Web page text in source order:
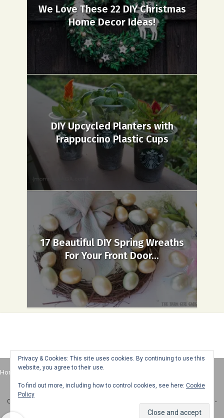
We Love These 22 DIY Christmas
Home Decor Ideas!
DIY Upcycled Planters with
Frappuccino Plastic Cups
17 Beautiful DIY Spring Wreaths
For Your Front Door...
Home About Advertise
Copyright © 2025 Honey + Lime - All Rights Reserved -
-
Privacy & Cookies: This site uses cookies. By continuing to use this
website, you agree to their use.
To find out more, including how to control cookies, see here: Cookie
Policy